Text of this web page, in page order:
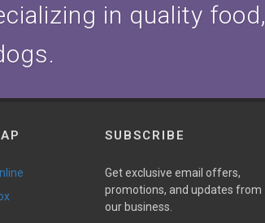
in quality food,
SUBSCRIBE
Get exclusive email offers,
promotions, and updates from
our business.